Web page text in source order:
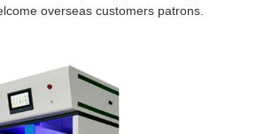
overseas customers patrons.